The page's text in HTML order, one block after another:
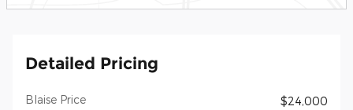
Detailed Pricing
Blaise Price
$24,000